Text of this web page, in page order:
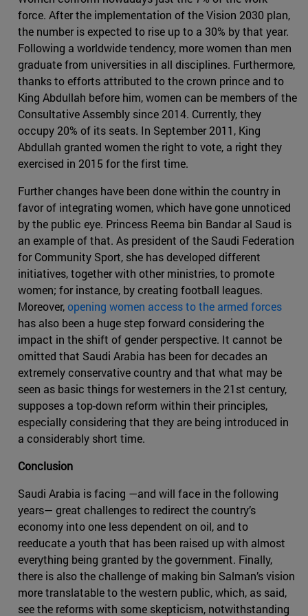
force. After the implementation of the Vision 2030 plan,
the number is expected to rise up to a 30% by that year.
Following a worldwide tendency, more women than men
graduate from universities in all disciplines. Furthermore,
thanks to efforts attributed to the crown prince and to
King Abdullah before him, women can be members of the
Consultative Assembly since 2014. Currently, they
occupy 20% of its seats. In September 2011, King
Abdullah granted women the right to vote, a right they
exercised in 2015 for the first time.
Further changes have been done within the country in
favor of integrating women, which have gone unnoticed
by the public eye. Princess Reema bin Bandar al Saud is
an example of that. As president of the Saudi Federation
for Community Sport, she has developed different
initiatives, together with other ministries, to promote
women; for instance, by creating football leagues.
Moreover,opening women access to the armed forces
has also been a huge step forward considering the
impact in the shift of gender perspective. It cannot be
omitted that Saudi Arabia has been for decades an
extremely conservative country and that what may be
seen as basic things for westerners in the 21st century,
supposes a top-down reform within their principles,
especially considering that they are being introduced in
a considerably short time.
Conclusion
Saudi Arabia is facing —and will face in the following
years— great challenges to redirect the country’s
economy into one less dependent on oil, and to
reeducate a youth that has been raised up with almost
everything being granted by the government. Finally,
there is also the challenge of making bin Salman’s vision
more translatable to the western public, which, as said,
see the reforms with some skepticism, notwithstanding